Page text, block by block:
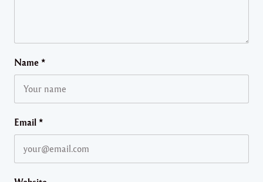
Name *
Email *